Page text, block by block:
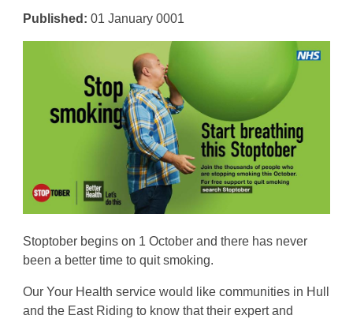
Published: 01 January 0001
Stoptober begins on 1 October and there has never
been a better time to quit smoking.
Our Your Health service would like communities in Hull
and the East Riding to know that their expert and